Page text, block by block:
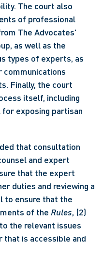
The court also
of professional
The Advocates'
as well as the
types of experts, as
communications
Finally, the court
itself, including
exposing partisan
and expert
that the expert
duties and reviewing a
to ensure that the
of the Rules, (2)
the relevant issues
that is accessible and